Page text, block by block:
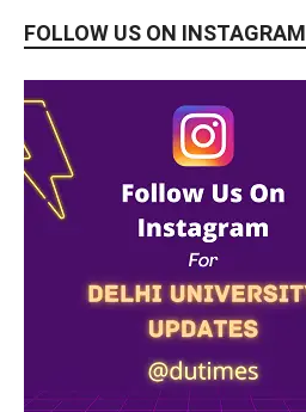
FOLLOW US ON INSTAGRAM